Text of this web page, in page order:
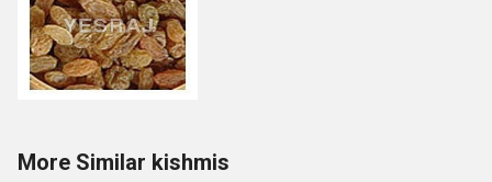
More Similar kishmis